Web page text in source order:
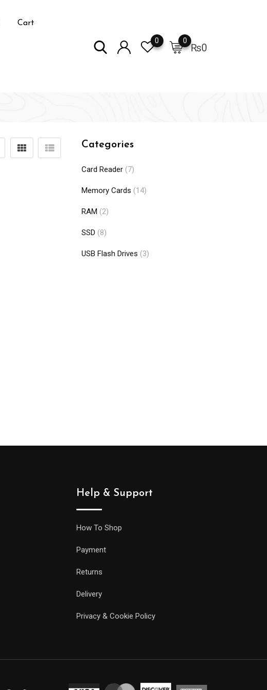
Cart
₨0
0
0
Categories
Card Reader (7)
Memory Cards (14)
RAM (2)
SSD (8)
USB Flash Drives (3)
Help & Support
How To Shop
Payment
Returns
Delivery
Privacy & Cookie Policy